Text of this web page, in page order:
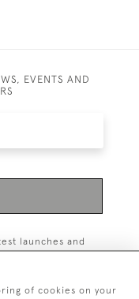
EVENTS AND
launches and
of cookies on your